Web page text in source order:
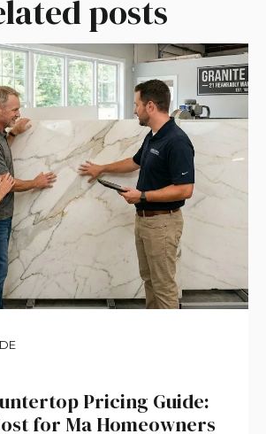
posts
Pricing Guide:
for Ma Homeowners